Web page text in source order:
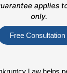
applies
only.
Free Consultation
Law helps